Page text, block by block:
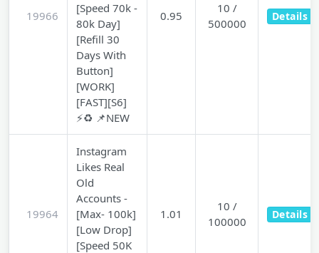
19966
[Speed 70k -
80k Day]
[Refill 30
Days With
Button]
[WORK]
[FAST][S6]
⚡♻️ 📌NEW
0.95
10 /
500000
Details
19964
Instagram
Likes Real
Old
Accounts -
[Max- 100k]
[Low Drop]
[Speed 50K
1.01
10 /
100000
Details